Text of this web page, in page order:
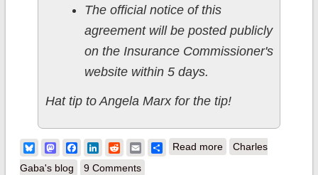
The official notice of this
agreement will be posted publicly
on the Insurance Commissioner's
website within 5 days.
Hat tip to Angela Marx for the tip!
BlueskyMastodonFacebook
LinkedIn
RedditEmailShare
Read moreabout UPDATE x2:
Charles
Gaba's blog
9 Comments